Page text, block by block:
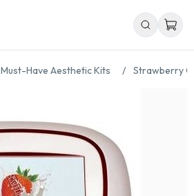
Must-Have Aesthetic Kits / Strawberry